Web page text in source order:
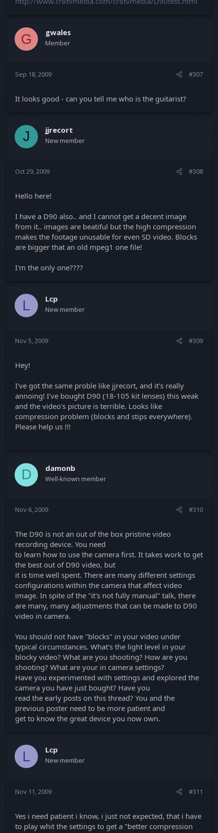
G gwales
Member
Sep 18, 2009 #307
It looks good - can you tell me who is the guitarist?
J jjrecort
New member
Oct 29, 2009 #308
Hello here!
I have a D90 also.. and I cannot get a decent image
from it.. images are beatiful but the high compression
makes the footage unusable for even SD video. Blocks
are bigger that an old mpeg1 one file!
I'm the only one????
L Lcp
New member
Nov 5, 2009 #309
Hey!
I've got the same proble like jjrecort, and it's really
annoing! I've bought D90 (18-105 kit lenses) this weak
and the video's picture is terrible. Looks like
compression problem (blocks and stips everywhere).
Please help us !!!
D damonb
Well-known member
Nov 6, 2009 #310
The D90 is not an out of the box pristine video
recording device. You need
to learn how to use the camera first. It takes work to get
the best out of D90 video, but
it is time well spent. There are many different settings
configurations within the camera that affect video
image. In spite of the "it's not fully manual" talk, there
are many, many adjustments that can be made to D90
video in camera.
You should not have "blocks" in your video under
typical circumstances. What's the light level in your
blocky video? What are you shooting? How are you
shooting? What are your in camera settings?
Have you experimented with settings and explored the
camera you have just bought? Have you
read the early posts on this thread? You and the
previous poster need to be more patient and
get to know the great device you now own.
L Lcp
New member
Nov 11, 2009 #311
Yes i need patient i know, i just not expected, that i have
to play whit the settings to get a "better compression